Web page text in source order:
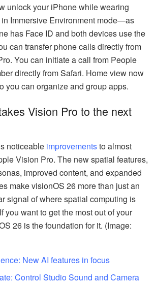
unlock your iPhone while wearing
Immersive Environment mode—as
has Face ID and both devices use the
can transfer phone calls directly from
You can initiate a call from People
directly from Safari. Home view now
you can organize and group apps.
Vision Pro to the next
noticeable improvementsto almost
Vision Pro. The new spatial features,
improved content, and expanded
make visionOS 26 more than just an
signal of where spatial computing is
you want to get the most out of your
26 is the foundation for it. (Image:
New AI features in focus
Control Studio Sound and Camera